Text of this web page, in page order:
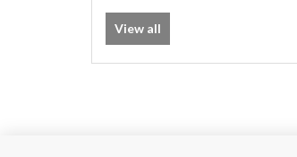
View all